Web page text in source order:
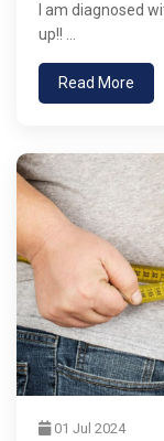
I am diagnosed
up!! ...
Read More
01 Jul 2024